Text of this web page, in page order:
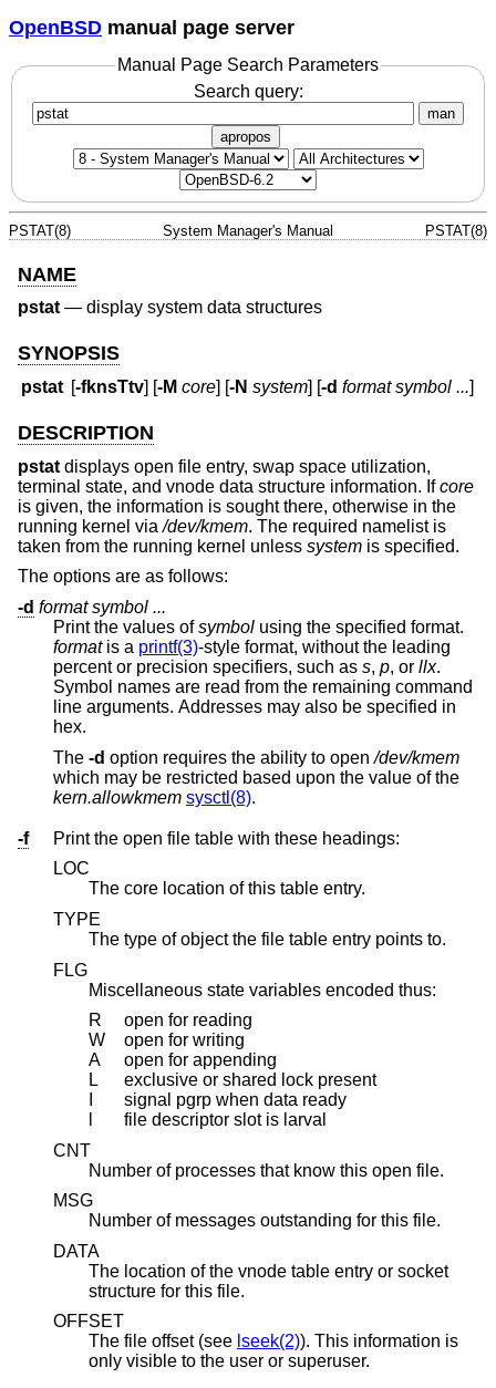
OpenBSD manual page server
Manual Page Search Parameters
Search query:
man
apropos
PSTAT(8) System Manager's Manual PSTAT(8)
NAME
pstat— display system data structures
SYNOPSIS
pstat [-fknsTtv] [-M core] [-N system] [-d format symbol ...]
DESCRIPTION
pstat displays open file entry, swap space utilization,
terminal state, and vnode data structure information. Ifcore
is given, the information is sought there, otherwise in the
running kernel via/dev/kmem. The required namelist is
taken from the running kernel unless system is specified.
The options are as follows:
-d format symbol ...
Print the values ofsymbol
using the specified format.
formatis a printf(3)-style format, without the leading
percent or precision specifiers, such as s, p, or llx.
Symbol names are read from the remaining command
line arguments. Addresses may also be specified in
hex.
The -d option requires the ability to open/dev/kmem
which may be restricted based upon the value of the
kern.allowkmem sysctl(8).
-f
Print the open file table with these headings:
LOC
The core location of this table entry.
TYPE
The type of object the file table entry points to.
FLG
Miscellaneous state variables encoded thus:
R
open for reading
W
open for writing
A
open for appending
L
exclusive or shared lock present
signal pgrp when data ready
file descriptor slot is larval
CNT
Number of processes that know this open file.
MSG
Number of messages outstanding for this file.
DATA
The location of the vnode table entry or socket
structure for this file.
OFFSET
The file offset (see lseek(2)). This information is
only visible to the user or superuser.